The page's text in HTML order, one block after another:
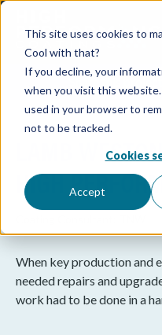
This site uses cookies to
Cool with that?
If you decline, your
when you visit this
used in your browser to
not to be tracked.
Cookies
Accept
Share this project
LAMB
HIGH
When key production and
needed repairs and
work had to be done in a